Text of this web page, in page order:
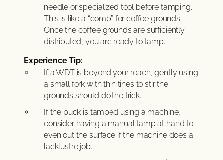
needle or specialized tool before tamping.
This is like a “comb” for coffee grounds.
Once the coffee grounds are sufficiently
distributed, you are ready to tamp.
Experience Tip:
If a WDT is beyond your reach, gently using
a small fork with thin tines to stir the
grounds should do the trick.
If the puck is tamped using a machine,
consider having a manual tamp at hand to
even out the surface if the machine does a
lacklustre job.